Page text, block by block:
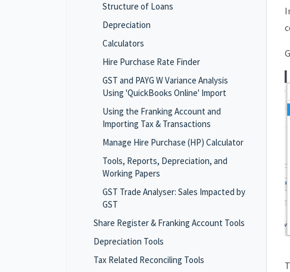
Structure of Loans
Depreciation
Calculators
Hire Purchase Rate Finder
GST and PAYG W Variance Analysis
Using 'QuickBooks Online' Import
Using the Franking Account and
Importing Tax & Transactions
Manage Hire Purchase (HP) Calculator
Tools, Reports, Depreciation, and
Working Papers
GST Trade Analyser: Sales Impacted by
GST
Share Register & Franking Account Tools
Depreciation Tools
Tax Related Reconciling Tools